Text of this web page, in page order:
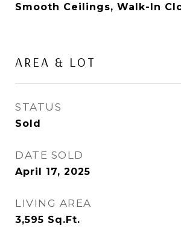
Smooth Ceilings, Walk-In
AREA & LOT
STATUS
Sold
DATE SOLD
April 17, 2025
LIVING AREA
3,595 Sq.Ft.